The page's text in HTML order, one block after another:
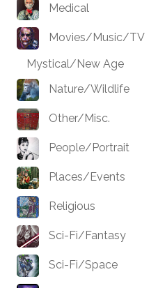
Medical
Movies/Music/TV
Mystical/New Age
Nature/Wildlife
Other/Misc.
People/Portrait
Places/Events
Religious
Sci-Fi/Fantasy
Sci-Fi/Space